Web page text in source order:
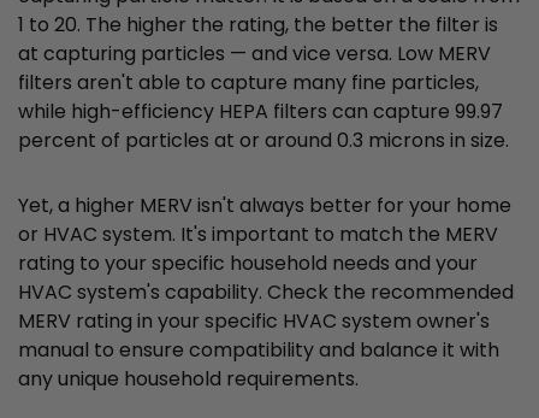
1 to 20. The higher the rating, the better the filter is
at capturing particles — and vice versa. Low MERV
filters aren't able to capture many fine particles,
while high-efficiency HEPA filters can capture 99.97
percent of particles at or around 0.3 microns in size.
Yet, a higher MERV isn't always better for your home
or HVAC system. It's important to match the MERV
rating to your specific household needs and your
HVAC system's capability. Check the recommended
MERV rating in your specific HVAC system owner's
manual to ensure compatibility and balance it with
any unique household requirements.